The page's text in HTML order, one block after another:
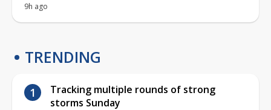
9h ago
TRENDING
Tracking multiple rounds of strong
storms Sunday